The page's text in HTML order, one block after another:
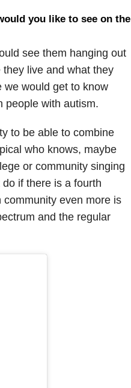
you like to see on the
see them hanging out
live and what they
would get to know
people with autism.
to be able to combine
who knows, maybe
or community singing
if there is a fourth
even more is
and the regular